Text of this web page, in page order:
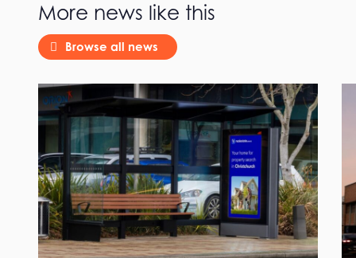
More news like this
Browse all news